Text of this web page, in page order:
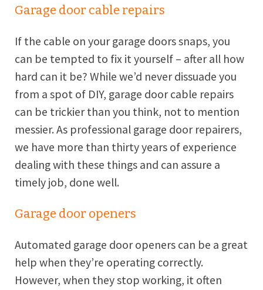
Garage door cable repairs
If the cable on your garage doors snaps, you
can be tempted to fix it yourself – after all how
hard can it be? While we’d never dissuade you
from a spot of DIY, garage door cable repairs
can be trickier than you think, not to mention
messier. As professional garage door repairers,
we have more than thirty years of experience
dealing with these things and can assure a
timely job, done well.
Garage door openers
Automated garage door openers can be a great
help when they’re operating correctly.
However, when they stop working, it often